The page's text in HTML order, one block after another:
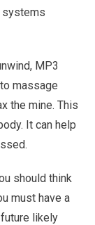
systems
MP3
massage
the mine. This
It can help
should think
must have a
likely